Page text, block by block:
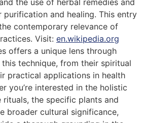
purification and healing. This entry
contemporary relevance of
Visit: en.wikipedia.org
offers a unique lens through
technique, from their spiritual
practical applications in health
you’re interested in the holistic
rituals, the specific plants and
broader cultural significance,